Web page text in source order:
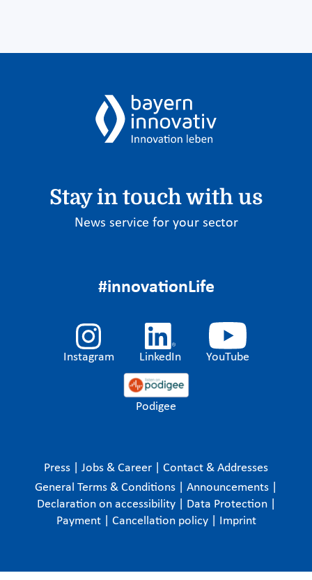
Stay in touch with us
News service for your sector
#innovationLife
Instagram LinkedIn YouTube
Podigee
Press Jobs & Career
Contact & Addresses
General Terms & Conditions
Announcements
Declaration on accessibility
Data Protection
Payment
Cancellation policy Imprint